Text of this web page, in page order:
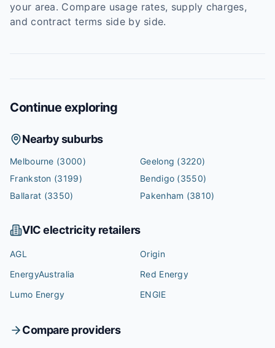
your area. Compare usage rates, supply charges,
and contract terms side by side.
Continue exploring
Nearby suburbs
Melbourne (3000) Geelong (3220)
Frankston (3199) Bendigo (3550)
Ballarat (3350) Pakenham (3810)
VICelectricity retailers
AGL
Origin
EnergyAustralia
Red Energy
Lumo Energy
ENGIE
Compare providers